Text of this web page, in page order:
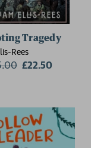
Tragedy
Rees
£22.50